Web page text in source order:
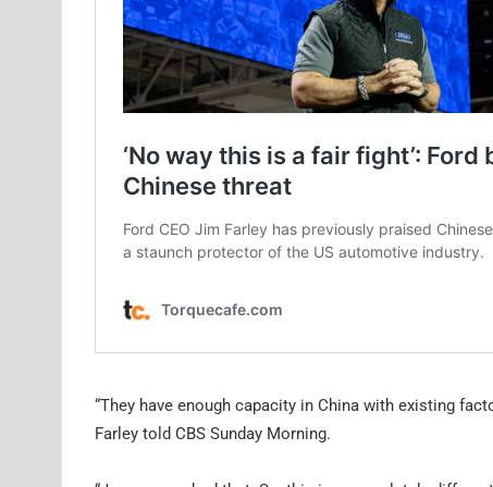
“They have enough capacity in China with existing
Farley told CBS Sunday Morning.